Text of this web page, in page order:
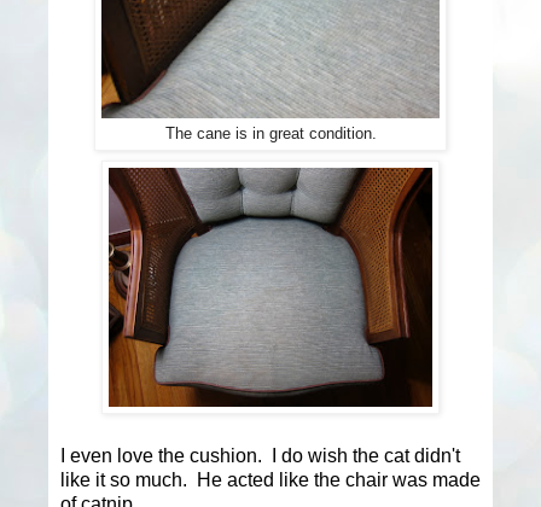
The cane is in great condition.
I even love the cushion. I do wish the cat didn't
like it so much. He acted like the chair was made